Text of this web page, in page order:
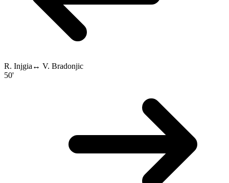
R. Injgia ↔ V. Bradonjic
50'